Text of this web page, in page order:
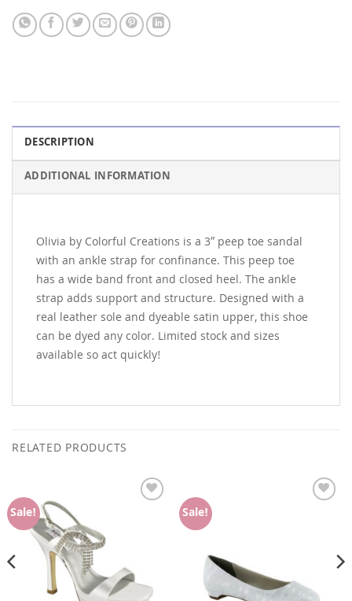
DESCRIPTION
ADDITIONAL INFORMATION
Olivia by Colorful Creations is a 3″ peep toe sandal
with an ankle strap for confinance. This peep toe
has a wide band front and closed heel. The ankle
strap adds support and structure. Designed with a
real leather sole and dyeable satin upper, this shoe
can be dyed any color. Limited stock and sizes
available so act quickly!
RELATED PRODUCTS
Sale! Sale!